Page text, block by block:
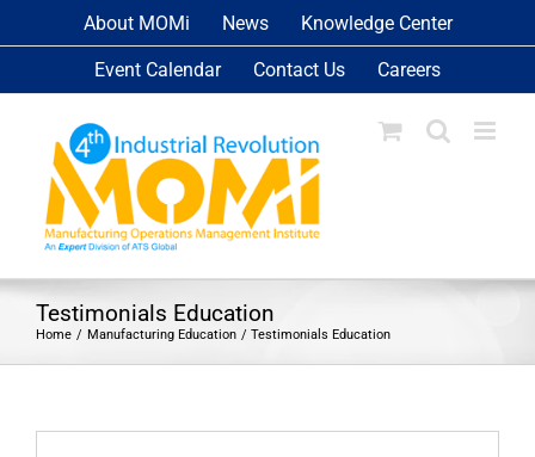
to
About MOMi News Knowledge Center
Event Calendar Contact Us Careers
Testimonials Education
Home Manufacturing Education Testimonials Education